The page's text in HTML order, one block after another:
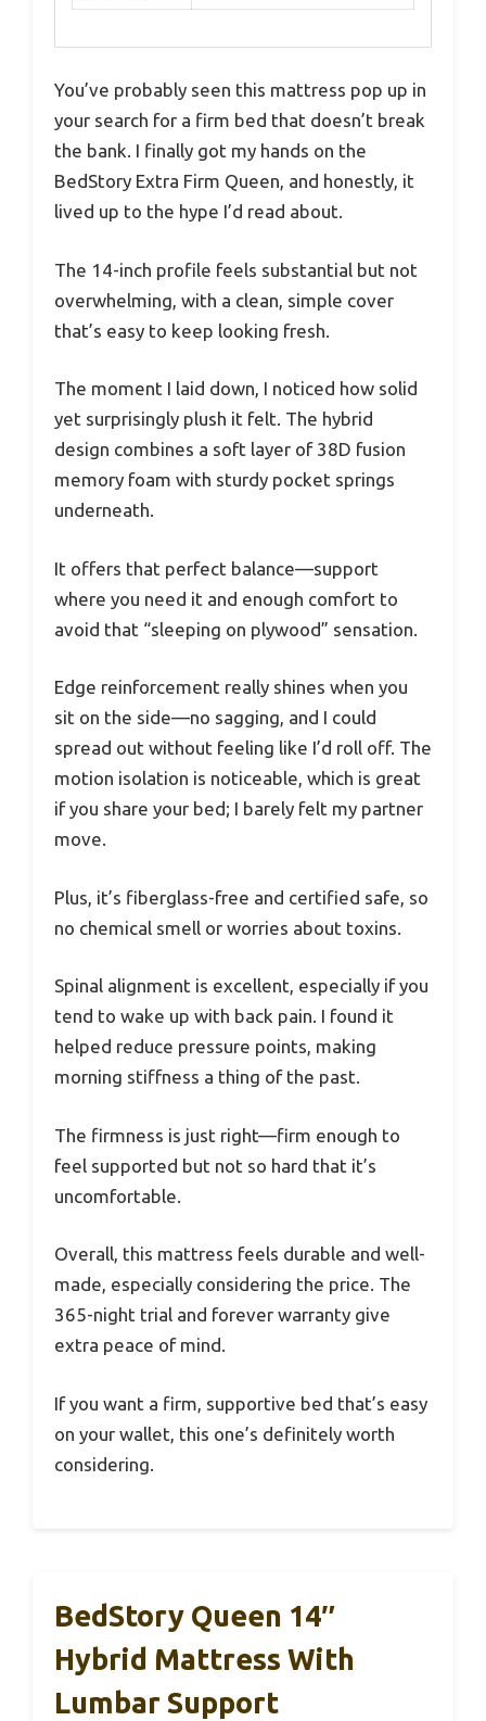
You’ve probably seen this mattress pop up in
your search for a firm bed that doesn’t break
the bank. I finally got my hands on the
BedStory Extra Firm Queen, and honestly, it
lived up to the hype I’d read about.
The 14-inch profile feels substantial but not
overwhelming, with a clean, simple cover
that’s easy to keep looking fresh.
The moment I laid down, I noticed how solid
yet surprisingly plush it felt. The hybrid
design combines a soft layer of 38D fusion
memory foam with sturdy pocket springs
underneath.
It offers that perfect balance—support
where you need it and enough comfort to
avoid that “sleeping on plywood” sensation.
Edge reinforcement really shines when you
sit on the side—no sagging, and I could
spread out without feeling like I’d roll off. The
motion isolation is noticeable, which is great
if you share your bed; I barely felt my partner
move.
Plus, it’s fiberglass-free and certified safe, so
no chemical smell or worries about toxins.
Spinal alignment is excellent, especially if you
tend to wake up with back pain. I found it
helped reduce pressure points, making
morning stiffness a thing of the past.
The firmness is just right—firm enough to
feel supported but not so hard that it’s
uncomfortable.
Overall, this mattress feels durable and well-
made, especially considering the price. The
365-night trial and forever warranty give
extra peace of mind.
If you want a firm, supportive bed that’s easy
on your wallet, this one’s definitely worth
considering.
BedStory Queen 14″
Hybrid Mattress With
Lumbar Support